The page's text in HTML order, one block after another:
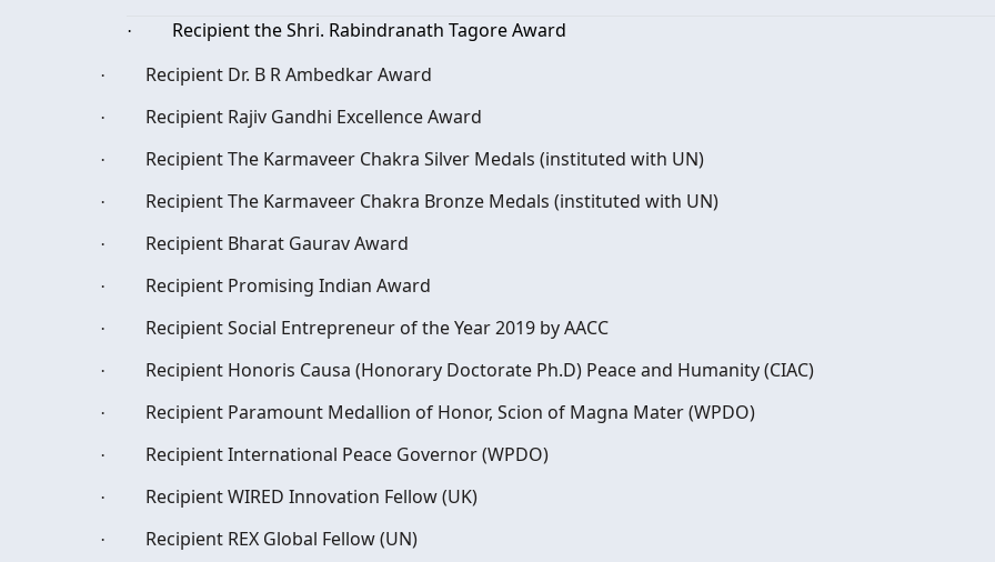
· Recipient the Shri. Rabindranath Tagore Award
· Recipient Dr. B R Ambedkar Award
· Recipient Rajiv Gandhi Excellence Award
· Recipient The Karmaveer Chakra Silver Medals (instituted with UN)
· Recipient The Karmaveer Chakra Bronze Medals (instituted with UN)
· Recipient Bharat Gaurav Award
· Recipient Promising Indian Award
· Recipient Social Entrepreneur of the Year 2019 by AACC
· Recipient Honoris Causa (Honorary Doctorate Ph.D) Peace and Humanity (CIAC)
· Recipient Paramount Medallion of Honor, Scion of Magna Mater (WPDO)
· Recipient International Peace Governor (WPDO)
· Recipient WIRED Innovation Fellow (UK)
· Recipient REX Global Fellow (UN)